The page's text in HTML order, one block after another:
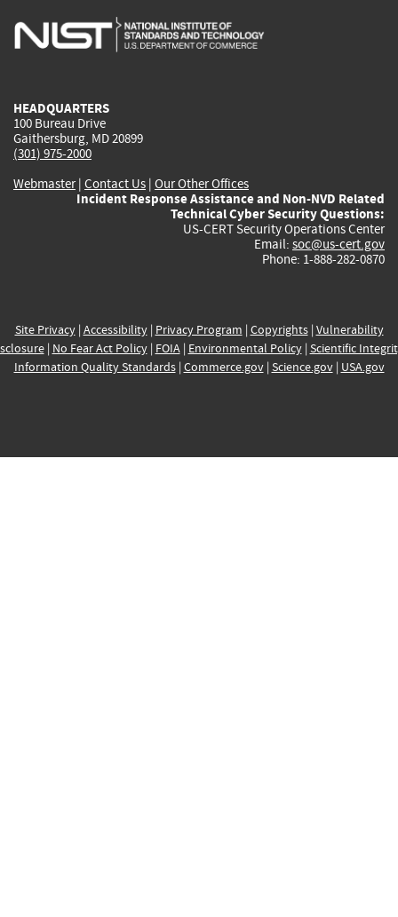
is
is
is
HEADQUARTERS
100 Bureau Drive
Gaithersburg, MD 20899
(301) 975-2000
Webmaster| Contact Us | Our Other Offices
Incident Response Assistance and Non-NVD Related
Technical Cyber Security Questions:
US-CERT Security Operations Center
Email: soc@us-cert.gov
Phone: 1-888-282-0870
Site Privacy| Accessibility| Privacy Program | Copyrights| Vulnerability
| No Fear Act Policy| FOIA| Environmental Policy| Scientific
Information Quality Standards| Commerce.gov| Science.gov| USA.gov